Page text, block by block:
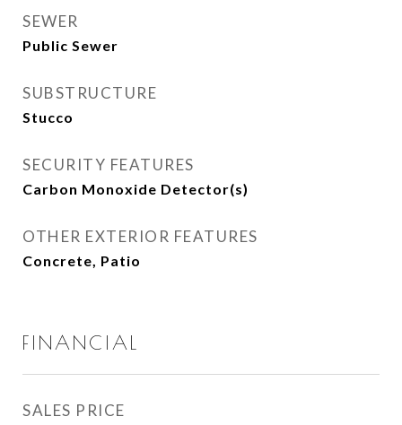
SEWER
Public Sewer
SUBSTRUCTURE
Stucco
SECURITY FEATURES
Carbon Monoxide Detector(s)
OTHER EXTERIOR FEATURES
Concrete, Patio
FINANCIAL
SALES PRICE